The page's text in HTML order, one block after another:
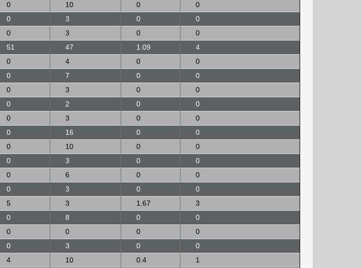
0 10 0
0
0 3 0
0
0 3 0
0
51 47 1.09
4
0 4 0
0
0 7 0
0
0 3 0
0
0 2 0
0
0 3 0
0
0 16 0
0
0 10 0
0
0 3 0
0
0 6 0
0
0 3 0
0
5 3 1.67
3
0 8 0
0
0 0 0
0
0 3 0
0
4 10 0.4 1